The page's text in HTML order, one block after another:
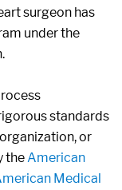
surgeon has
under the
standards
or
theAmerican
Medical